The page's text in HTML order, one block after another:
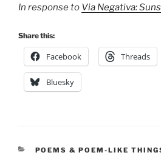
In response to Via Negativa:
Share this:
Facebook Threads
Bluesky
CATEGORIES
POEMS & POEM-LIKE